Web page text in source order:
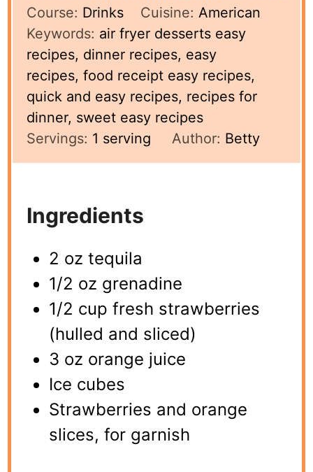
Course: Drinks Cuisine: American
Keywords: air fryer desserts easy
recipes, dinner recipes, easy
recipes, food receipt easy recipes,
quick and easy recipes, recipes for
dinner, sweet easy recipes
Servings: 1 serving Author: Betty
Ingredients
2 oz tequila
1/2 oz grenadine
1/2 cup fresh strawberries
(hulled and sliced)
3 oz orange juice
Ice cubes
Strawberries and orange
slices, for garnish